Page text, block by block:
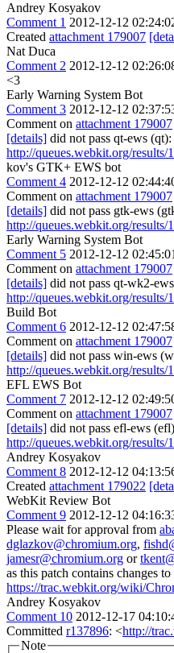
Andrey Kosyakov
Comment 1 2012-12-12
Created attachment 179007
Nat Duca
Comment 2 2012-12-12
<3
Early Warning System Bot
Comment 3 2012-12-12
Comment on attachment 179007
[details] did not pass qt-ews
http://queues.webkit.org/results/
kov's GTK+ EWS bot
Comment 4 2012-12-12
Comment on attachment 179007
[details] did not pass gtk-ews
http://queues.webkit.org/results/
Early Warning System Bot
Comment 5 2012-12-12
Comment on attachment 179007
[details] did not pass qt-wk2-
http://queues.webkit.org/results/
Build Bot
Comment 6 2012-12-12
Comment on attachment 179007
[details] did not pass win-ews
http://queues.webkit.org/results/
EFL EWS Bot
Comment 7 2012-12-12
Comment on attachment 179007
[details] did not pass efl-ews
http://queues.webkit.org/results/
Andrey Kosyakov
Comment 8 2012-12-12
Created attachment 179022
WebKit Review Bot
Comment 9 2012-12-12
Please wait for approval from
dglazkov@chromium.org,
jamesr@chromium.org or
as this patch contains changes
https://trac.webkit.org/wiki/
Andrey Kosyakov
Comment 10 2012-12-17
Committed r137896: <http://
Note